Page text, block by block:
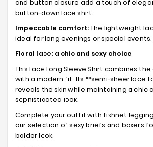
and button closure add a touch of
button-down lace shirt.
Impeccable comfort:The lightweight
ideal for long evenings or special events.
Floral lace: a chic and sexy choice
This Lace Long Sleeve Shirt combines
with a modern fit. Its **semi-sheer lace
reveals the skin while maintaining a chic
sophisticated look.
Complete your outfit with fishnet
our selection of sexy briefs and boxers
bolder look.